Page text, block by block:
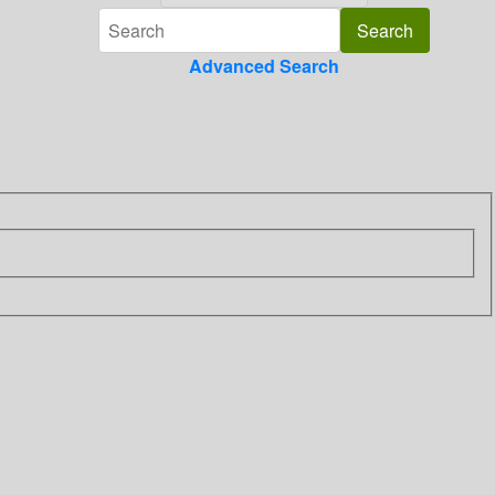
Advanced Search